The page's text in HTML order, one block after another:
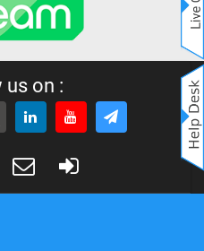
us on :